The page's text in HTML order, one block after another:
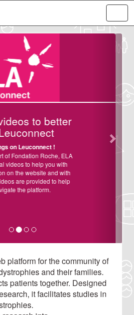
Welcome on
Leuconnect!
ELA France and ELA International are
launching Leuconnect, an online platform
dedicated to help clinical research by
facilitating recruitment of patients into
studies and clinical trials, to help the
acceleration of
Next
platform for the community of
and their families.
patients together. Designed
it facilitates studies in